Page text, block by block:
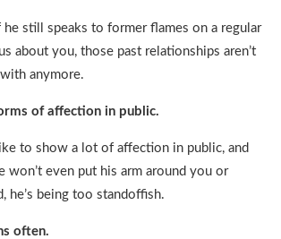
he still speaks to former flames on a regular
about you, those past relationships aren’t
anymore.
of affection in public.
to show a lot of affection in public, and
won’t even put his arm around you or
he’s being too standoffish.
often.